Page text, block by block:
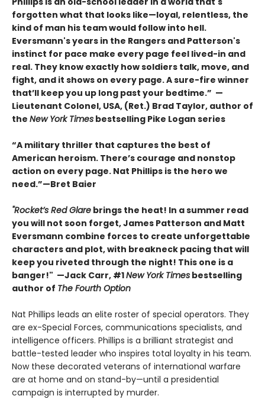
forgotten what that looks like—loyal, relentless, the
kind of man his team would follow into hell.
Eversmann's years in the Rangers and Patterson's
instinct for pace make every page feel lived-in and
real. They know exactly how soldiers talk, move, and
fight, and it shows on every page. A sure-fire winner
that’ll keep you up long past your bedtime.” —
Lieutenant Colonel, USA, (Ret.) Brad Taylor, author of
the New York Times bestselling Pike Logan series
“A military thriller that captures the best of
American heroism. There’s courage and nonstop
action on every page. Nat Phillips is the hero we
need.”—Bret Baier
"Rocket’s Red Glare brings the heat! In a summer read
you will not soon forget, James Patterson and Matt
Eversmann combine forces to create unforgettable
characters and plot, with breakneck pacing that will
keep you riveted through the night! This one is a
banger!" —Jack Carr, #1New York Times bestselling
author of The Fourth Option
Nat Phillips leads an elite roster of special operators. They
are ex-Special Forces, communications specialists, and
intelligence officers. Phillips is a brilliant strategist and
battle-tested leader who inspires total loyalty in his team.
Now these decorated veterans of international warfare
are at home and on stand-by—until a presidential
campaign is interrupted by murder.